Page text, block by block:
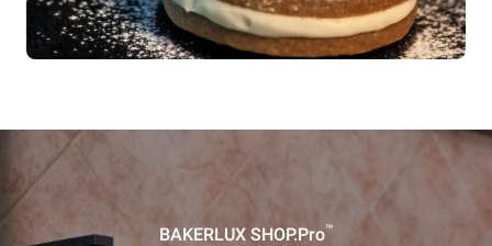
BAKERLUX SHOP.Pro™